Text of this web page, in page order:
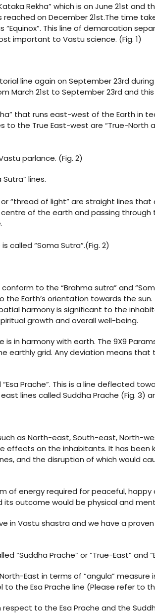
Rekha” which is on June 21st and
reached on December 21st.The time
“Equinox”. This line of demarcation
important to Vastu science. (Fig. 1)
line again on September 23rd
March 21st to September 23rd and
that runs east-west of the Earth in
to the True East-west are “True-North
parlance. (Fig. 2)
lines.
or “thread of light” are straight lines
of the earth and passing
called “Soma Sutra”.(Fig. 2)
to the “Brahma sutra” and
Earth’s orientation towards the sun.
harmony is significant to the
growth and overall well-being.
in harmony with earth. The 9X9
earthly grid. Any deviation means that
Prache”. This is a line deflected
lines called Suddha Prache (Fig. 3)
as North-east, South-east, North-
effects on the inhabitants. It has been
and the disruption of which would
of energy required for peaceful, happy
outcome would be physical and
in Vastu shastra and we have a
“Suddha Prache” or “True-East” and
East in terms of “angula” measure
to the Esa Prache line (Please refer to
to the Esa Prache and the